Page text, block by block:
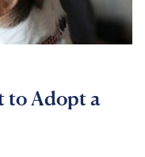
team
to Adopt a